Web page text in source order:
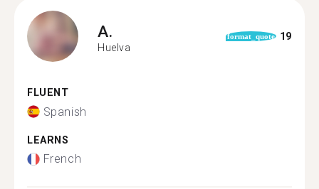
A.
Huelva
format_quote 19
FLUENT
Spanish
LEARNS
French